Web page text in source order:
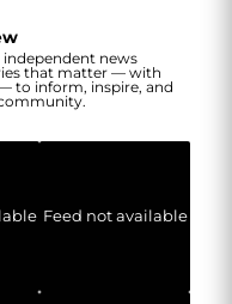
news
that matter — with
to inform, inspire, and
Feed not available